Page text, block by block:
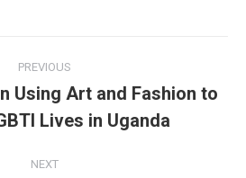
PREVIOUS
Previous
post:
Using Art and Fashion to
Lives in Uganda
NEXT